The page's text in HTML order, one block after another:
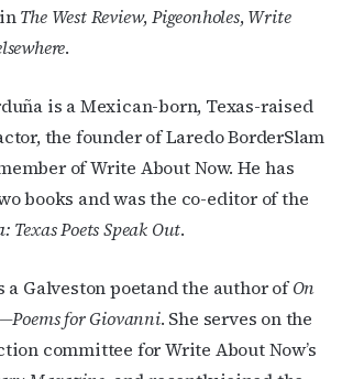
The West Review,Pigeonholes,Write
here.
is a Mexican-born, Texas-raised
the founder of Laredo BorderSlam
of Write About Now. He has
books and was the co-editor of the
Texas Poets Speak Out.
Galveston poetand the author ofOn
for Giovanni. She serves on the
committee for Write About Now’s